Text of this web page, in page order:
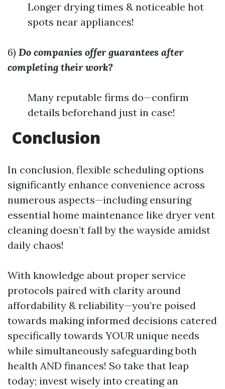
Longer drying times & noticeable hot
spots near appliances!
6) Do companies offer guarantees after
completing their work?
Many reputable firms do—confirm
details beforehand just in case!
Conclusion
In conclusion, flexible scheduling options
significantly enhance convenience across
numerous aspects—including ensuring
essential home maintenance like dryer vent
cleaning doesn’t fall by the wayside amidst
daily chaos!
With knowledge about proper service
protocols paired with clarity around
affordability & reliability—you’re poised
towards making informed decisions catered
specifically towards YOUR unique needs
while simultaneously safeguarding both
health AND finances! So take that leap
today; invest wisely into creating an